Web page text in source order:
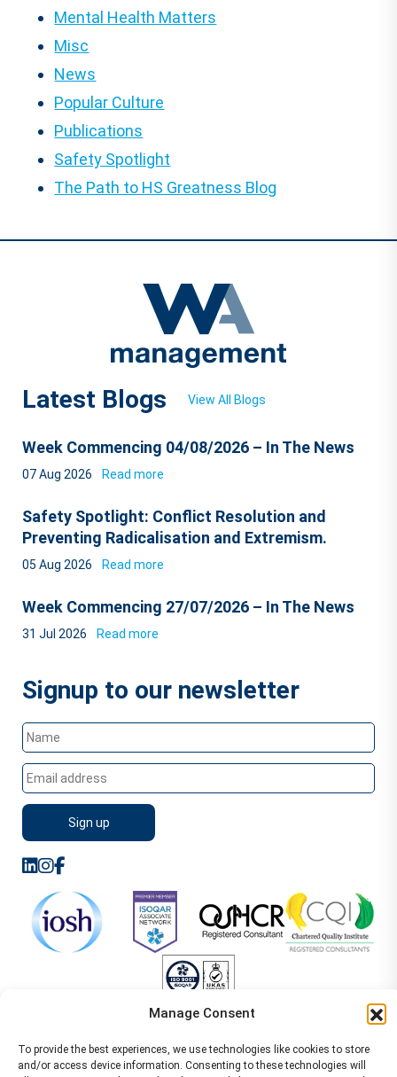
Manage Consent
To provide the best experiences, we use technologies like cookies to store
and/or access device information. Consenting to these technologies will
Mental Health Matters
Misc
News
Popular Culture
Publications
Safety Spotlight
The Path to HS Greatness Blog
Latest Blogs View All Blogs
Week Commencing 04/08/2026 – In The News
07 Aug 2026 Read more
Safety Spotlight: Conflict Resolution and
Preventing Radicalisation and Extremism.
05 Aug 2026 Read more
Week Commencing 27/07/2026 – In The News
31 Jul 2026 Read more
Signup to our newsletter
Sitemap
Privacy Policy
Cookie Policy (UK)
©2026 WA Management